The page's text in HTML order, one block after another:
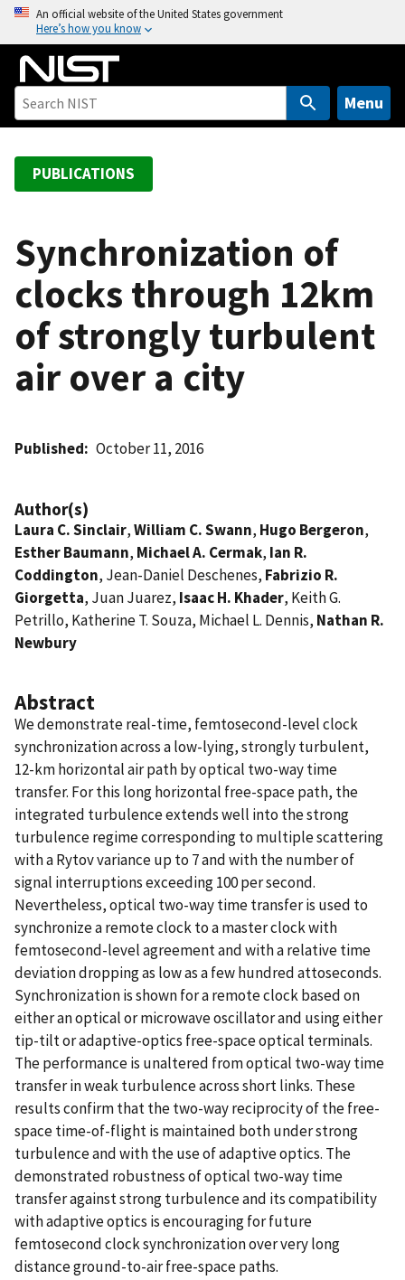
o
An official website of the United States government
Here’s how you know
Menu
PUBLICATIONS
Synchronization of
clocks through 12km
of strongly turbulent
air over a city
Published October 11, 2016
Author(s)
Laura C. Sinclair,William C. Swann, Hugo Bergeron,
Esther Baumann, Michael A. Cermak, Ian R.
Coddington, Jean-Daniel Deschenes, Fabrizio R.
Giorgetta, Juan Juarez, Isaac H. Khader, Keith G.
Petrillo, Katherine T. Souza, Michael L. Dennis, Nathan R.
Newbury
Abstract
We demonstrate real-time, femtosecond-level clock
synchronization across a low-lying, strongly turbulent,
12-km horizontal air path by optical two-way time
transfer. For this long horizontal free-space path, the
integrated turbulence extends well into the strong
turbulence regime corresponding to multiple scattering
with a Rytov variance up to 7 and with the number of
signal interruptions exceeding 100 per second.
Nevertheless, optical two-way time transfer is used to
synchronize a remote clock to a master clock with
femtosecond-level agreement and with a relative time
deviation dropping as low as a few hundred attoseconds.
Synchronization is shown for a remote clock based on
either an optical or microwave oscillator and using either
tip-tilt or adaptive-optics free-space optical terminals.
The performance is unaltered from optical two-way time
transfer in weak turbulence across short links. These
results confirm that the two-way reciprocity of the free-
space time-of-flight is maintained both under strong
turbulence and with the use of adaptive optics. The
demonstrated robustness of optical two-way time
transfer against strong turbulence and its compatibility
with adaptive optics is encouraging for future
femtosecond clock synchronization over very long
distance ground-to-air free-space paths.